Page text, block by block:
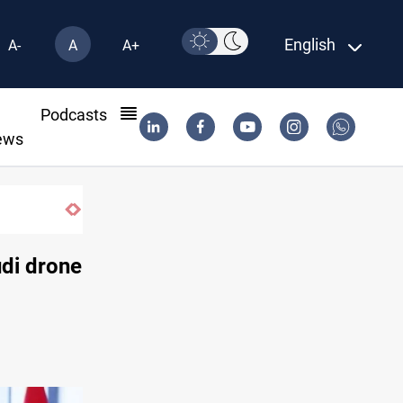
A- A A+ English
Podcasts
drone